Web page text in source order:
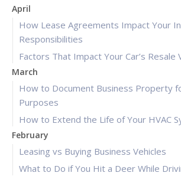
April
How Lease Agreements Impact Your
Responsibilities
Factors That Impact Your Car’s Resale
March
How to Document Business Property
Purposes
How to Extend the Life of Your HVAC
February
Leasing vs Buying Business Vehicles
What to Do if You Hit a Deer While